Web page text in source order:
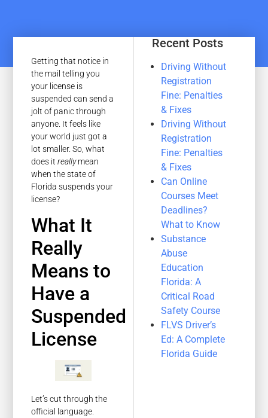
Getting that notice in
the mail telling you
your license is
suspended can send a
jolt of panic through
anyone. It feels like
your world just got a
lot smaller. So, what
does itreallymean
when the state of
Florida suspends your
license?
What It
Really
Means to
Have a
Suspended
License
Let’s cut through the
official language.
Recent Posts
Driving Without
Registration
Fine: Penalties
& Fixes
Driving Without
Registration
Fine: Penalties
& Fixes
Can Online
Courses Meet
Deadlines?
What to Know
Substance
Abuse
Education
Florida: A
Critical Road
Safety Course
FLVS Driver’s
Ed: A Complete
Florida Guide